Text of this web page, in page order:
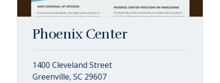
Phoenix Center
1400 Cleveland Street
Greenville, SC 29607